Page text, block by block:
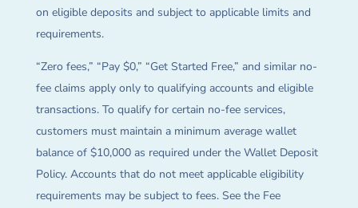
on eligible deposits and subject to applicable limits and
requirements.
“Zero fees,” “Pay $0,” “Get Started Free,” and similar no-
fee claims apply only to qualifying accounts and eligible
transactions. To qualify for certain no-fee services,
customers must maintain a minimum average wallet
balance of $10,000 as required under the Wallet Deposit
Policy. Accounts that do not meet applicable eligibility
requirements may be subject to fees. See the Fee